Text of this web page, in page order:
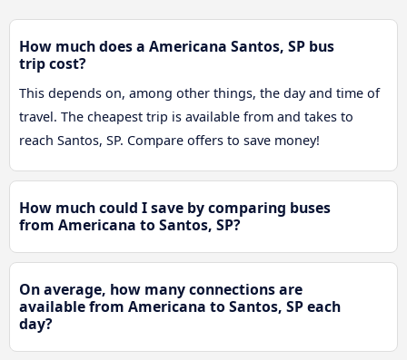
How much does a Americana Santos, SP bus
trip cost?
This depends on, among other things, the day and time of
travel. The cheapest trip is available from and takes to
reach Santos, SP. Compare offers to save money!
How much could I save by comparing buses
from Americana to Santos, SP?
On average, how many connections are
available from Americana to Santos, SP each
day?